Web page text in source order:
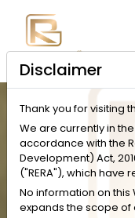
Disclaimer
Thank you for visiting
We are currently in
accordance with the
Development) Act,
("RERA"), which have
No information on
expands the scope of